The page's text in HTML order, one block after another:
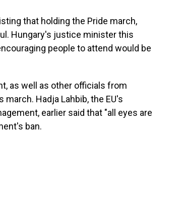
that holding the Pride march,
Hungary's justice minister this
people to attend would be
as well as other officials from
Hadja Lahbib, the EU's
earlier said that "all eyes are
ban.